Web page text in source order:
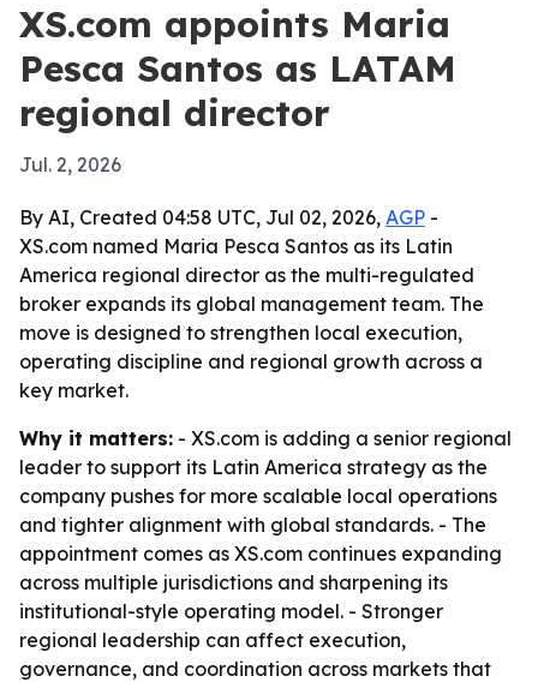
XS.com appoints Maria
Pesca Santos as LATAM
regional director
Jul. 2, 2026
By AI, Created 04:58 UTC, Jul 02, 2026, AGP -
XS.com named Maria Pesca Santos as its Latin
America regional director as the multi-regulated
broker expands its global management team. The
move is designed to strengthen local execution,
operating discipline and regional growth across a
key market.
Why it matters: - XS.com is adding a senior regional
leader to support its Latin America strategy as the
company pushes for more scalable local operations
and tighter alignment with global standards. - The
appointment comes as XS.com continues expanding
across multiple jurisdictions and sharpening its
institutional-style operating model. - Stronger
regional leadership can affect execution,
governance, and coordination across markets that